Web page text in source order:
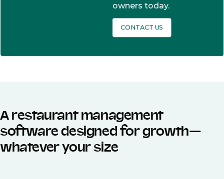
owners today.
CONTACT US
A restaurant management
software designed for growth—
whatever your size